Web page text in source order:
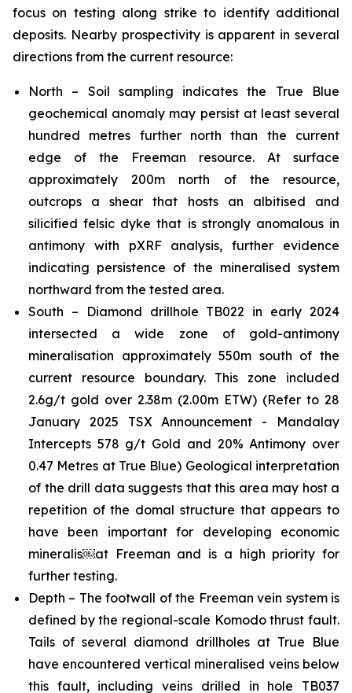
focus on testing along strike to identify additional
deposits. Nearby prospectivity is apparent in several
directions from the current resource:
North – Soil sampling indicates the True Blue
geochemical anomaly may persist at least several
hundred metres further north than the current
edge of the Freeman resource. At surface
approximately 200m north of the resource,
outcrops a shear that hosts an albitised and
silicified felsic dyke that is strongly anomalous in
antimony with pXRF analysis, further evidence
indicating persistence of the mineralised system
northward from the tested area.
South – Diamond drillhole TB022 in early 2024
intersected a wide zone of gold-antimony
mineralisation approximately 550m south of the
current resource boundary. This zone included
2.6g/t gold over 2.38m (2.00m ETW) (Refer to 28
January 2025 TSX Announcement - Mandalay
Intercepts 578 g/t Gold and 20% Antimony over
0.47 Metres at True Blue) Geological interpretation
of the drill data suggests that this area may host a
repetition of the domal structure that appears to
have been important for developing economic
mineralis￼at Freeman and is a high priority for
further testing.
Depth – The footwall of the Freeman vein system is
defined by the regional-scale Komodo thrust fault.
Tails of several diamond drillholes at True Blue
have encountered vertical mineralised veins below
this fault, including veins drilled in hole TB037